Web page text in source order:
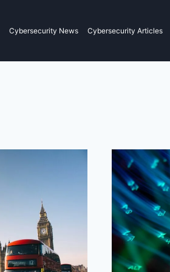
Cybersecurity News Cybersecurity Articles